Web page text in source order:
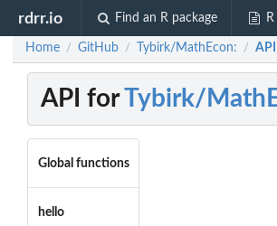
rdrr.io Find an R package
Home / GitHub / Tybirk/MathEcon: / API
API forTybirk/
Global functions
hello